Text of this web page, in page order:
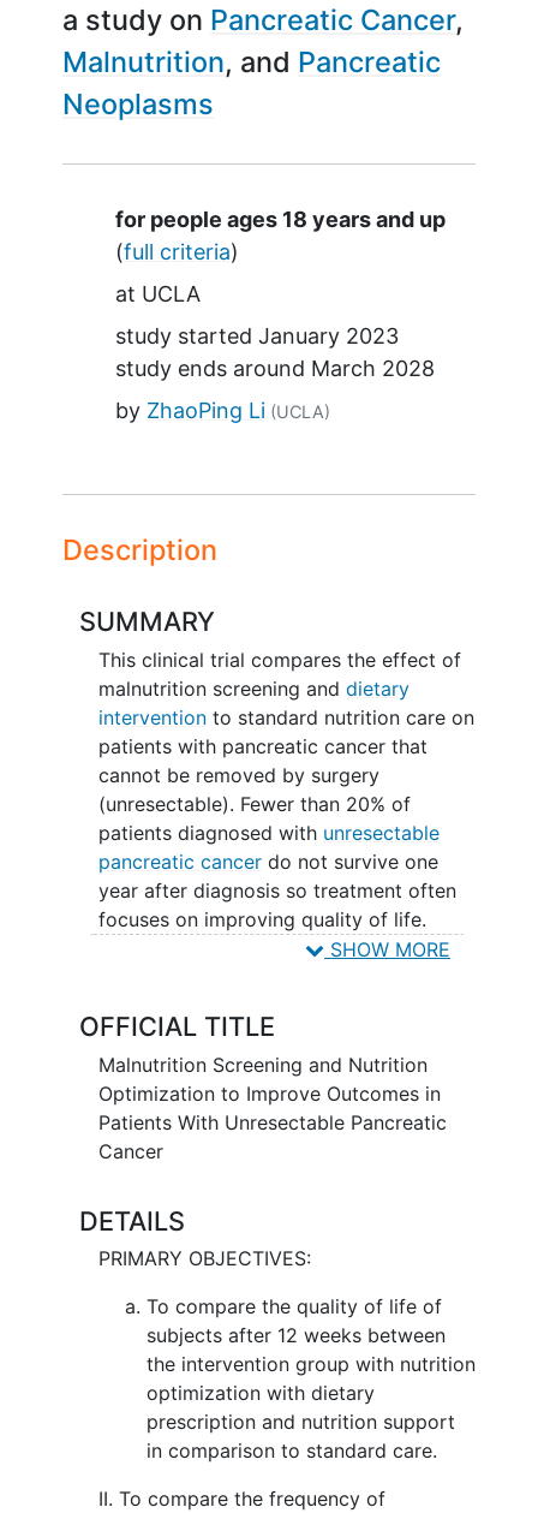
a study on Pancreatic Cancer
Malnutrition
Pancreatic
Neoplasms
Summary
for people ages 18 years and up
(full criteria)
at UCLA
study started January 2023
study ends around March 2028
by ZhaoPing Li (UCLA)
Description
SUMMARY
This clinical trial compares the effect of
malnutrition screening and dietary
interventionto standard nutrition care on
patients with pancreatic cancer that
cannot be removed by surgery
(unresectable). Fewer than 20% of
patients diagnosed with unresectable
pancreatic cancerdo not survive one
year after diagnosis so treatment often
focuses on improving quality of life.
Many patients experience increasing
interventions use techniques to help
patients change the way they react to
environmental triggers that may cause a
negative reaction. Screening for
inadequate nutrition (malnutrition) and
be effective methods to improve
nutritional status and improve overall
quality of life for patients with
unresectable pancreatic cancer.
SHOW MORE
OFFICIAL TITLE
Malnutrition Screening and Nutrition
Optimization to Improve Outcomes in
Patients With Unresectable Pancreatic
Cancer
DETAILS
PRIMARY OBJECTIVES:
To compare the quality of life of
subjects after 12 weeks between
the intervention group with nutrition
optimization with dietary
prescription and nutrition support
in comparison to standard care.
II. To compare the frequency of